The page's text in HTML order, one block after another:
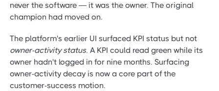
never the software — it was the owner. The original
champion had moved on.
The platform's earlier UI surfaced KPI status but not
owner-activity status. A KPI could read green while its
owner hadn't logged in for nine months. Surfacing
owner-activity decay is now a core part of the
customer-success motion.